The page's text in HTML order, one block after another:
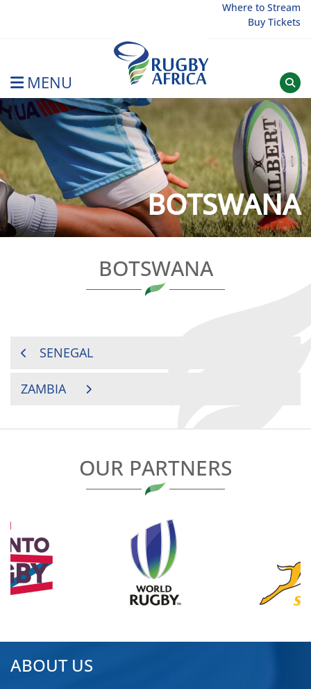
Where to Stream
Buy Tickets
MENU
Rugby Afrique
BOTSWANA
BOTSWANA
POSTSENEGAL
ZAMBIA
OUR PARTNERS
ABOUT US